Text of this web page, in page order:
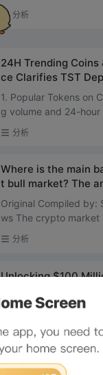
ajor narrative of the
s: Robinhood Chain ...
分析
24H Trending Coins
ce Clarifies TST
OpenAI May Delay
gust 3)
1. Popular Tokens on
g volume and 24-hour
+0.73% ETH: +1.43%
57% BNB: +1.54%
分析
Where is the main
t bull market? The
wo types of assets
Original Compiled by:
ws The crypto market
s of bottoming out.
s risen 9%, wh...
分析
Unlocking $100
ce Pump Strategy
On July 21, Pump.fun
e launch of BOOST
andard default launch
okens. Following t...
分析